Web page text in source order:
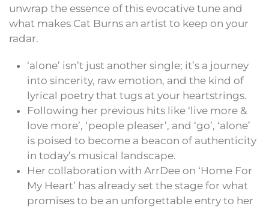
unwrap the essence of this evocative tune and
what makes Cat Burns an artist to keep on your
radar.
‘alone’ isn’t just another single; it’s a journey
into sincerity, raw emotion, and the kind of
lyrical poetry that tugs at your heartstrings.
Following her previous hits like ‘live more &
love more’, ‘people pleaser’, and ‘go’, ‘alone’
is poised to become a beacon of authenticity
in today’s musical landscape.
Her collaboration with ArrDee on ‘Home For
My Heart’ has already set the stage for what
promises to be an unforgettable entry to her